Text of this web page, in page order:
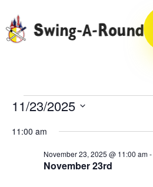
Events
November
2025
11/23/2025
date.
11:00 am
November 23rd
November 23, 2025 @ 11:00 am-